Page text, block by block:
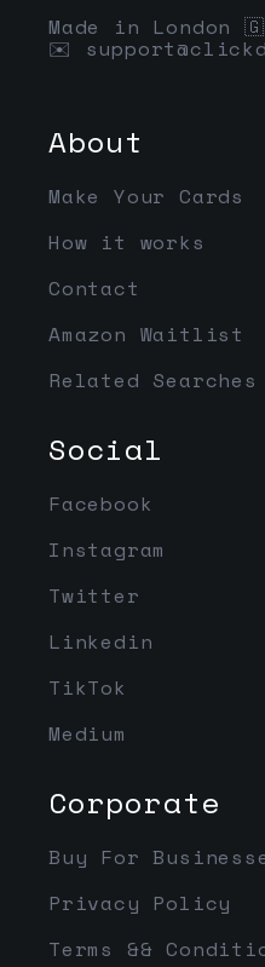
Made in London
✉️
About
Make Your Cards
How it works
Contact
Amazon Waitlist
Related Searches
Social
Facebook
Instagram
Twitter
Linkedin
TikTok
Medium
Corporate
Buy For
Privacy Policy
Terms &&